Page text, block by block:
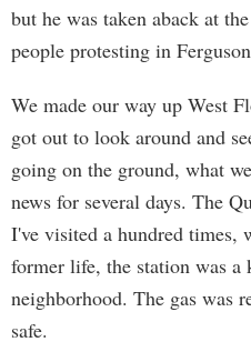
but he was taken aback at
people protesting in
We made our way up West
got out to look around and
going on the ground, what
news for several days. The
I've visited a hundred times,
former life, the station was
neighborhood. The gas was
safe.